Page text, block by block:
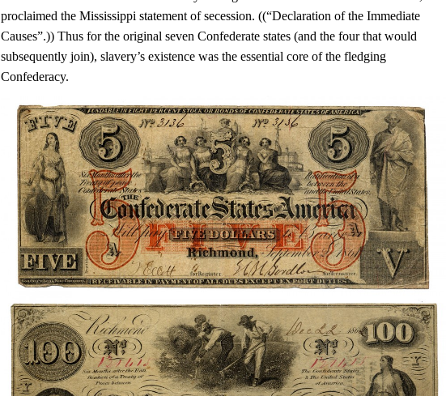
proclaimed the Mississippi statement of secession. ((“Declaration of the Immediate
Causes”.)) Thus for the original seven Confederate states (and the four that would
subsequently join), slavery’s existence was the essential core of the fledging
Confederacy.